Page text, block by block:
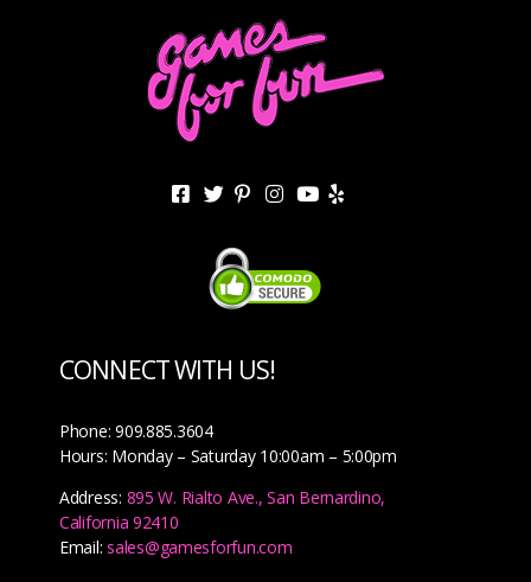
CONNECT WITH US!
Phone: 909.885.3604
Hours: Monday – Saturday 10:00am – 5:00pm
Address: 895 W. Rialto Ave., San Bernardino,
California 92410
Email:sales@gamesforfun.com